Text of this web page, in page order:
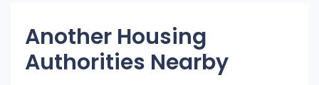
Another Housing
Authorities Nearby